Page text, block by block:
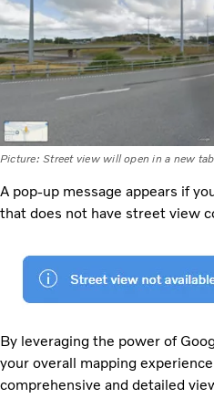
Picture: Street view will open in a new
A pop-up message appears if
that does not have street view
By leveraging the power of
your overall mapping
comprehensive and detailed